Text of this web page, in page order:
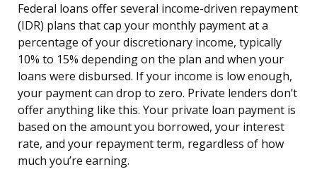
Federal loans offer several income-driven repayment
(IDR) plans that cap your monthly payment at a
percentage of your discretionary income, typically
10% to 15% depending on the plan and when your
loans were disbursed. If your income is low enough,
your payment can drop to zero. Private lenders don’t
offer anything like this. Your private loan payment is
based on the amount you borrowed, your interest
rate, and your repayment term, regardless of how
much you’re earning.